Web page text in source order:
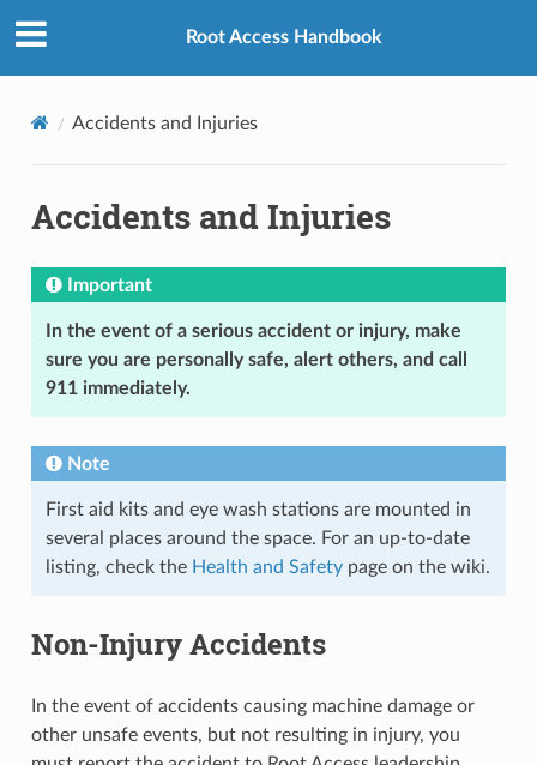
Root Access Handbook
Accidents and Injuries
Accidents and Injuries
Important
In the event of a serious accident or injury, make
sure you are personally safe, alert others, and call
911 immediately.
Note
First aid kits and eye wash stations are mounted in
several places around the space. For an up-to-date
listing, check the Health and Safetypage on the wiki.
Non-Injury Accidents
In the event of accidents causing machine damage or
other unsafe events, but not resulting in injury, you